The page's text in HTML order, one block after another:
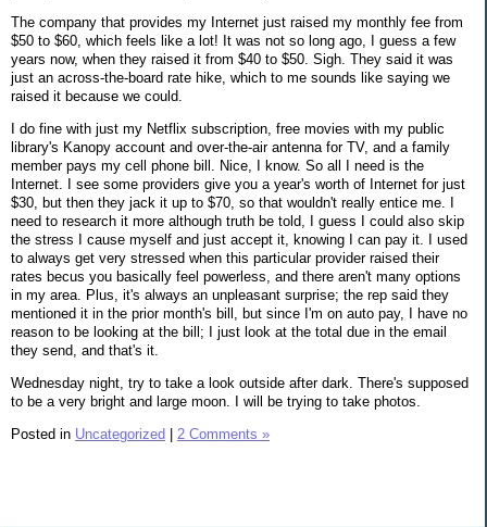
The company that provides my Internet just raised my monthly fee from
$50 to $60, which feels like a lot! It was not so long ago, I guess a few
years now, when they raised it from $40 to $50. Sigh. They said it was
just an across-the-board rate hike, which to me sounds like saying we
raised it because we could.
I do fine with just my Netflix subscription, free movies with my public
library's Kanopy account and over-the-air antenna for TV, and a family
member pays my cell phone bill. Nice, I know. So all I need is the
Internet. I see some providers give you a year's worth of Internet for just
$30, but then they jack it up to $70, so that wouldn't really entice me. I
need to research it more although truth be told, I guess I could also skip
the stress I cause myself and just accept it, knowing I can pay it. I used
to always get very stressed when this particular provider raised their
rates becus you basically feel powerless, and there aren't many options
in my area. Plus, it's always an unpleasant surprise; the rep said they
mentioned it in the prior month's bill, but since I'm on auto pay, I have no
reason to be looking at the bill; I just look at the total due in the email
they send, and that's it.
Wednesday night, try to take a look outside after dark. There's supposed
to be a very bright and large moon. I will be trying to take photos.
Posted in Uncategorized | 2 Comments »